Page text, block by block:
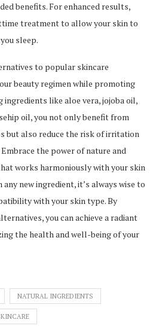
benefits. For enhanced results,
treatment to allow your skin to
sleep.
to popular skincare
beauty regimen while promoting
ingredients like aloe vera, jojoba oil,
oil, you not only benefit from
but also reduce the risk of irritation
the power of nature and
works harmoniously with your skin
new ingredient, it’s always wise to
with your skin type. By
you can achieve a radiant
the health and well-being of your
NATURAL INGREDIENTS